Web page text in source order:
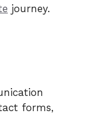
journey.
forms,